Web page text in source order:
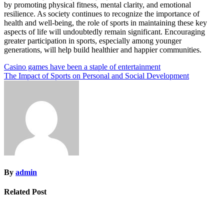
by promoting physical fitness, mental clarity, and emotional
resilience. As society continues to recognize the importance of
health and well-being, the role of sports in maintaining these key
aspects of life will undoubtedly remain significant. Encouraging
greater participation in sports, especially among younger
generations, will help build healthier and happier communities.
Post
navigation
Casino games have been a staple of entertainment
The Impact of Sports on Personal and Social Development
By admin
Related Post